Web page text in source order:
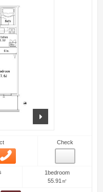
Email
Check
1bedroom
55.91㎡